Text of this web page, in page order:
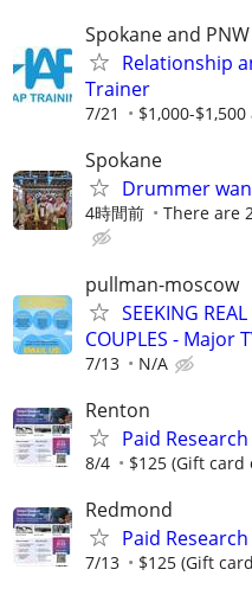
Spokane and PNW
Relationship
Trainer
7/21 $1,000-
Spokane
Drummer
4時間前 There are
pullman-moscow
SEEKING
COUPLES - Major
7/13 N/A
Renton
Paid
8/4 $125 (Gift card
Redmond
Paid
7/13 $125 (Gift